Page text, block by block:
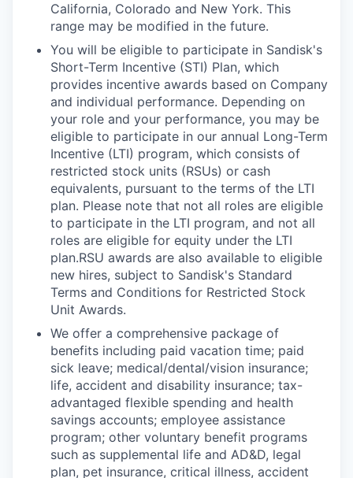
California, Colorado and New York. This
range may be modified in the future.
You will be eligible to participate in Sandisk's
Short-Term Incentive (STI) Plan, which
provides incentive awards based on Company
and individual performance. Depending on
your role and your performance, you may be
eligible to participate in our annual Long-Term
Incentive (LTI) program, which consists of
restricted stock units (RSUs) or cash
equivalents, pursuant to the terms of the LTI
plan. Please note that not all roles are eligible
to participate in the LTI program, and not all
roles are eligible for equity under the LTI
plan.RSU awards are also available to eligible
new hires, subject to Sandisk's Standard
Terms and Conditions for Restricted Stock
Unit Awards.
We offer a comprehensive package of
benefits including paid vacation time; paid
sick leave; medical/dental/vision insurance;
life, accident and disability insurance; tax-
advantaged flexible spending and health
savings accounts; employee assistance
program; other voluntary benefit programs
such as supplemental life and AD&D, legal
plan, pet insurance, critical illness, accident